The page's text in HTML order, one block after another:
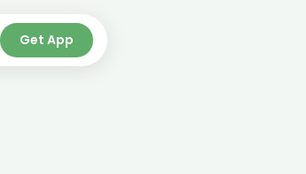
Get App